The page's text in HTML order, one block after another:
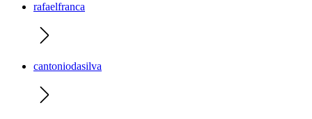
rafaelfranca
cantoniodasilva